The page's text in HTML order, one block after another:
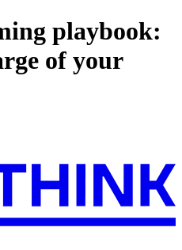
playbook:
of your